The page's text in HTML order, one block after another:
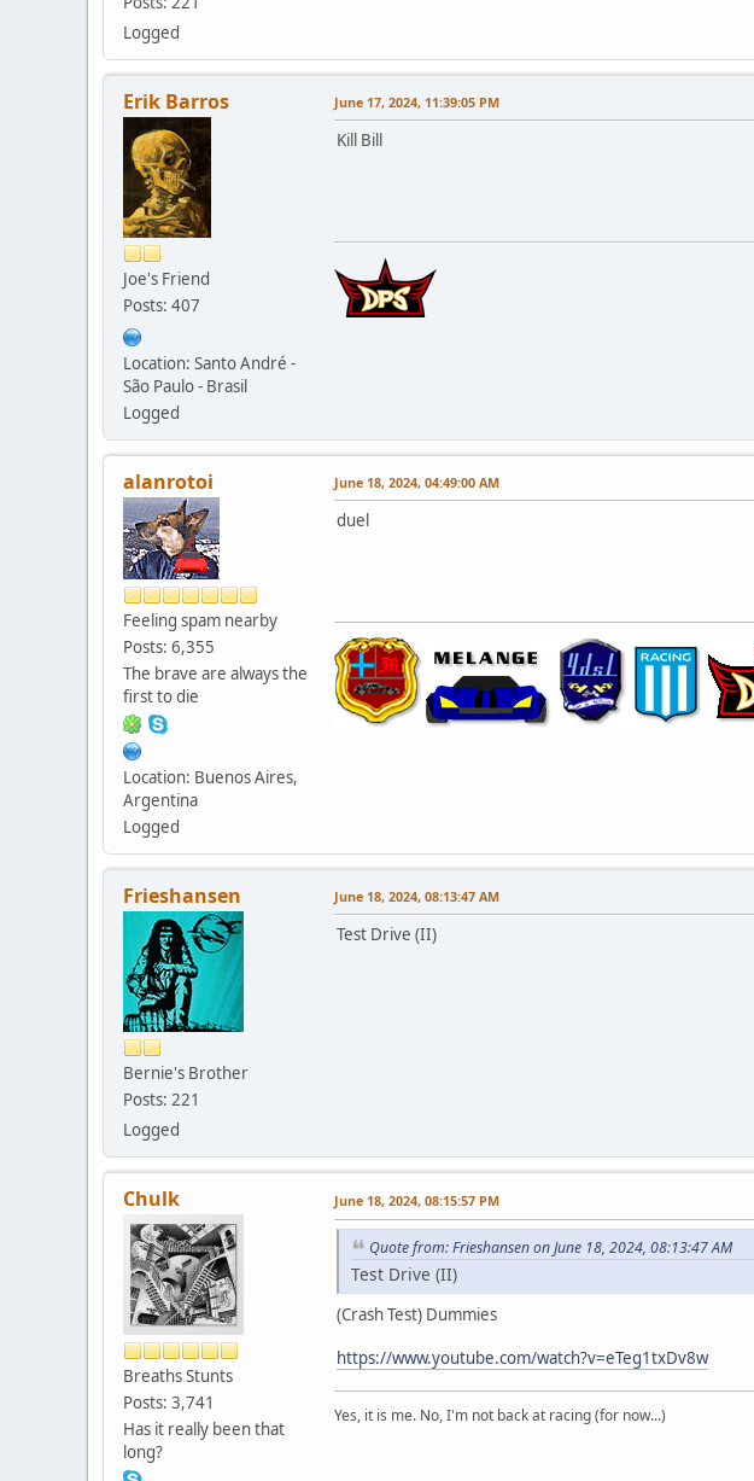
Logged
Erik Barros
Joe's Friend
Posts: 407
Location: Santo André -
São Paulo - Brasil
Logged
June 17, 2024, 11:39:05 PM
Kill Bill
alanrotoi
Feeling spam nearby
Posts: 6,355
The brave are always the
first to die
Location: Buenos Aires,
Argentina
Logged
June 18, 2024, 04:49:00 AM
duel
Frieshansen
Bernie's Brother
Posts: 221
Logged
June 18, 2024, 08:13:47 AM
Test Drive (II)
Chulk
Breaths Stunts
Posts: 3,741
Has it really been that
long?
June 18, 2024, 08:15:57 PM
Quote from: Frieshansen on June 18, 2024, 08:13:47 AM
Test Drive (II)
(Crash Test) Dummies
https://www.youtube.com/watch?v=eTeg1txDv8w
Yes, it is me. No, I'm not back at racing (for now...)